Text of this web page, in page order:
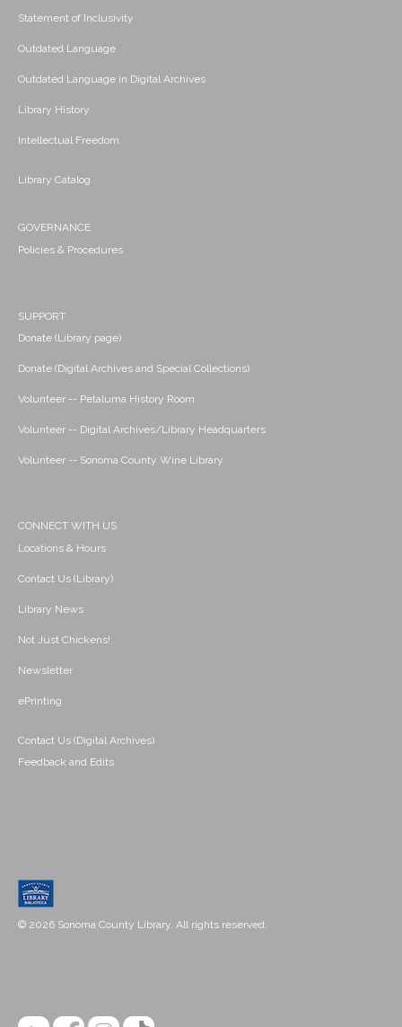
Statement of Inclusivity
Outdated Language
Outdated Language in Digital Archives
Library History
Intellectual Freedom
Library Catalog
GOVERNANCE
Policies & Procedures
SUPPORT
Donate (Library page)
Donate (Digital Archives and Special Collections)
Volunteer -- Petaluma History Room
Volunteer -- Digital Archives/Library Headquarters
Volunteer -- Sonoma County Wine Library
CONNECT WITH US
Locations & Hours
Contact Us (Library)
Library News
Not Just Chickens!
Newsletter
ePrinting
Contact Us (Digital Archives)
Feedback and Edits
© 2026 Sonoma County Library. All rights reserved.